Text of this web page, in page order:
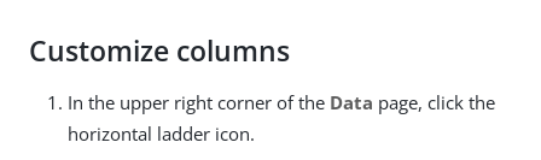
Customize columns
In the upper right corner of the Data page, click the
horizontal ladder icon.